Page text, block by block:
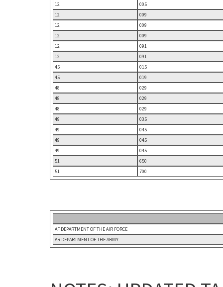
12
005
12
009
12
009
12
009
12
091
12
091
45
015
45
019
48
029
48
029
48
029
49
035
49
045
49
045
49
045
51
650
51
700
AF DEPARTMENT OF THE AIR FORCE
AR DEPARTMENT OF THE ARMY